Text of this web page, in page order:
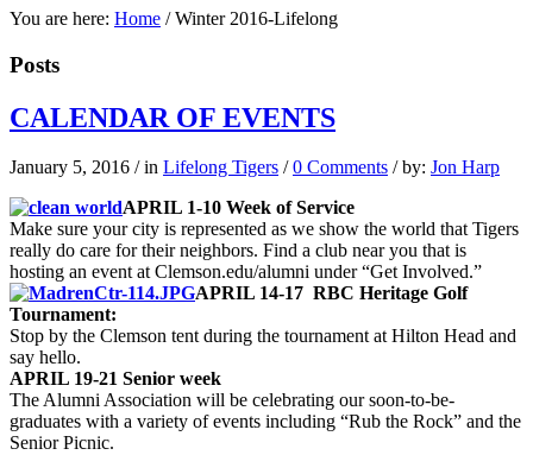
You are here: Home / Winter 2016-Lifelong
Posts
CALENDAR OF EVENTS
January 5, 2016 / in Lifelong Tigers / 0 Comments / by: Jon Harp
APRIL 1-10 Week of Service
Make sure your city is represented as we show the world that Tigers
really do care for their neighbors. Find a club near you that is
hosting an event at Clemson.edu/alumni under “Get Involved.”
APRIL 14-17 RBC Heritage Golf
Tournament:
Stop by the Clemson tent during the tournament at Hilton Head and
say hello.
APRIL 19-21 Senior week
The Alumni Association will be celebrating our soon-to-be-
graduates with a variety of events including “Rub the Rock” and the
Senior Picnic.